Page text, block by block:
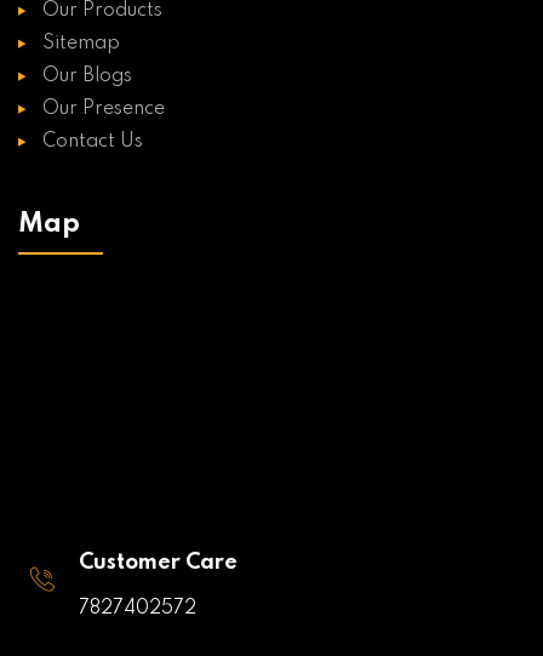
Our Products
Sitemap
Our Blogs
Our Presence
Contact Us
Map
Customer Care
7827402572